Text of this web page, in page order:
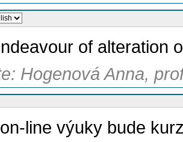
of alteration
Hogenová Anna,
line výuky bude